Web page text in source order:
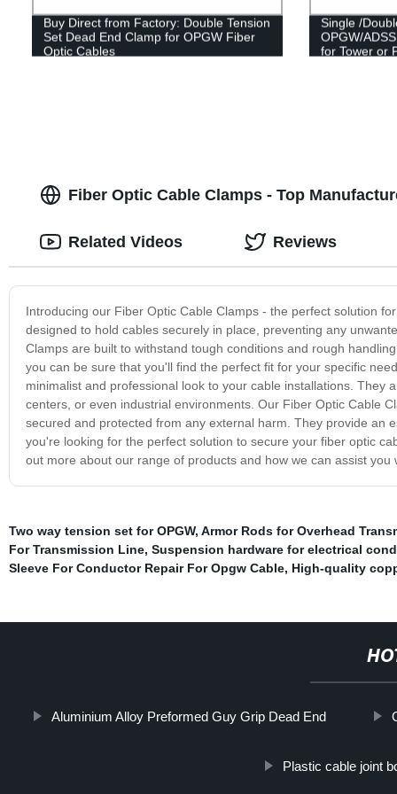
Buy Direct from Factory: Double Tension
Set Dead End Clamp for OPGW Fiber
Optic Cables
Single /
OPGW/
for Tower or
Fiber Optic Cable Clamps - Top
Introducing our Fiber Optic Cable Clamps - the perfect solution
designed to hold cables securely in place, preventing any
Clamps are built to withstand tough conditions and rough
you can be sure that you'll find the perfect fit for your specific
minimalist and professional look to your cable installations.
centers, or even industrial environments. Our Fiber Optic Cable
secured and protected from any external harm. They provide an
you're looking for the perfect solution to secure your fiber optic
out more about our range of products and how we can assist you
Related Videos Reviews
Two way tension set for OPGW, Armor Rods for Overhead
For Transmission Line, Suspension hardware for electrical
Sleeve For Conductor Repair For Opgw Cable, High-quality
Aluminium Alloy Preformed Guy Grip Dead End
Plastic cable joint